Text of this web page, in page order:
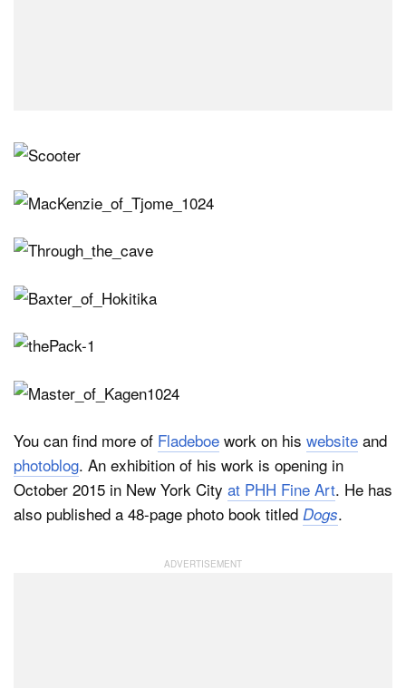
You can find more of Fladeboe work on his website and
photoblog. An exhibition of his work is opening in
October 2015 in New York City at PHH Fine Art. He has
also published a 48-page photo book titled Dogs.